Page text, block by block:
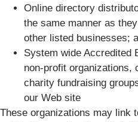
Online directory
the same manner as
other listed businesses;
System wide Accredited
non-profit organizations,
charity fundraising
our Web site
These organizations may link